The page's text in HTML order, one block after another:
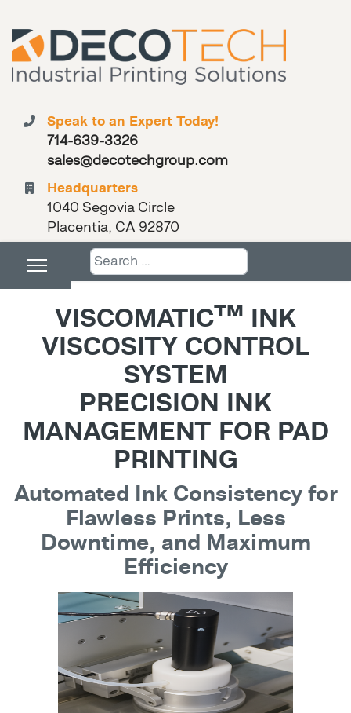
Speak to an Expert Today!
714-639-3326
sales@decotechgroup.com
Headquarters
1040 Segovia Circle
Placentia, CA 92870
Search
VISCOMATIC™ INK
VISCOSITY CONTROL
SYSTEM
PRECISION INK
MANAGEMENT FOR PAD
PRINTING
Automated Ink Consistency for
Flawless Prints, Less
Downtime, and Maximum
Efficiency